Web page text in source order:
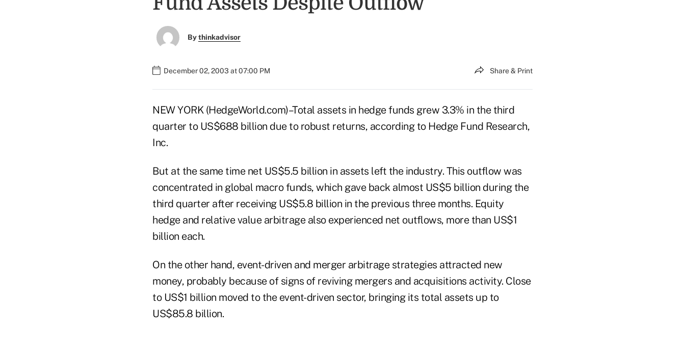
Bythinkadvisor
December 02, 2003 at 07:00 PM Share & Print
NEW YORK (HedgeWorld.com)–Total assets in hedge funds grew 3.3% in the third
quarter to US$688 billion due to robust returns, according to Hedge Fund Research,
Inc.
But at the same time net US$5.5 billion in assets left the industry. This outflow was
concentrated in global macro funds, which gave back almost US$5 billion during the
third quarter after receiving US$5.8 billion in the previous three months. Equity
hedge and relative value arbitrage also experienced net outflows, more than US$1
billion each.
On the other hand, event-driven and merger arbitrage strategies attracted new
money, probably because of signs of reviving mergers and acquisitions activity. Close
to US$1 billion moved to the event-driven sector, bringing its total assets up to
US$85.8 billion.